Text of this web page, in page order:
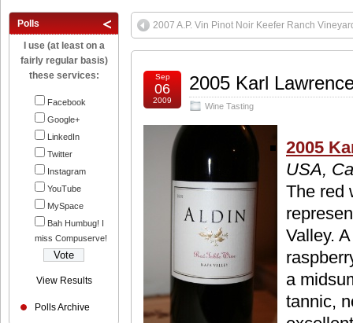
Polls
I use (at least on a
fairly regular basis)
these services:
Facebook
Google+
LinkedIn
Twitter
Instagram
YouTube
MySpace
Bah Humbug! I
miss Compuserve!
View Results
Polls Archive
2007 A.P. Vin Pinot Noir Keefer Ranch
2005 Karl
Wine Tasting
Sep
06
2009
2005
USA,
The red
Valley.
a
tannic,